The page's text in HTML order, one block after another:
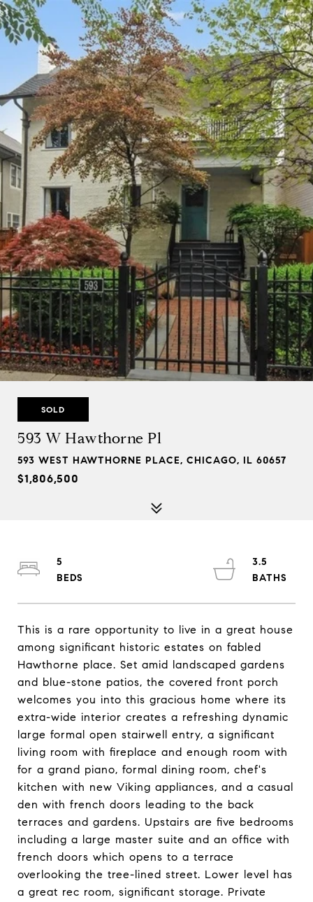
SOLD
593 W Hawthorne Pl
593 WEST HAWTHORNE PLACE, CHICAGO, IL 60657
$1,806,500
This is a rare opportunity to live in a great house
among significant historic estates on fabled
Hawthorne place. Set amid landscaped gardens
and blue-stone patios, the covered front porch
welcomes you into this gracious home where its
extra-wide interior creates a refreshing dynamic
large formal open stairwell entry, a significant
living room with fireplace and enough room with
for a grand piano, formal dining room, chef's
kitchen with new Viking appliances, and a casual
den with french doors leading to the back
terraces and gardens. Upstairs are five bedrooms
including a large master suite and an office with
french doors which opens to a terrace
overlooking the tree-lined street. Lower level has
a great rec room, significant storage. Private
5
3.5